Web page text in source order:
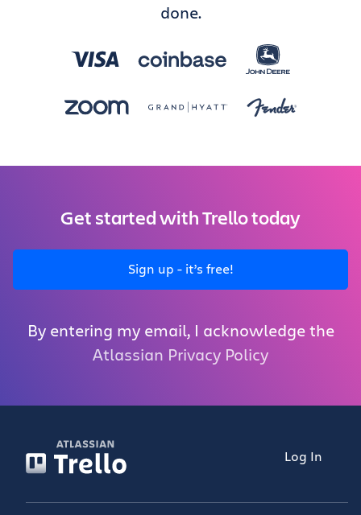
done.
Get started with Trello today
Sign up - it’s free!
By entering my email, I acknowledge the
Atlassian Privacy Policy
Log In